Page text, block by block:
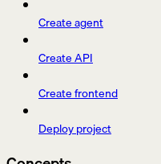
Create agent
Create API
Create frontend
Deploy project